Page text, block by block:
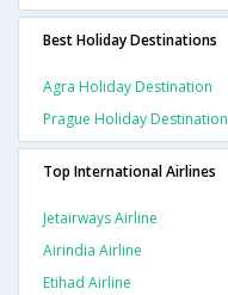
Best Holiday Destinations
Agra Holiday Destination
Prague Holiday Destination
Top International Airlines
Jetairways Airline
Airindia Airline
Etihad Airline